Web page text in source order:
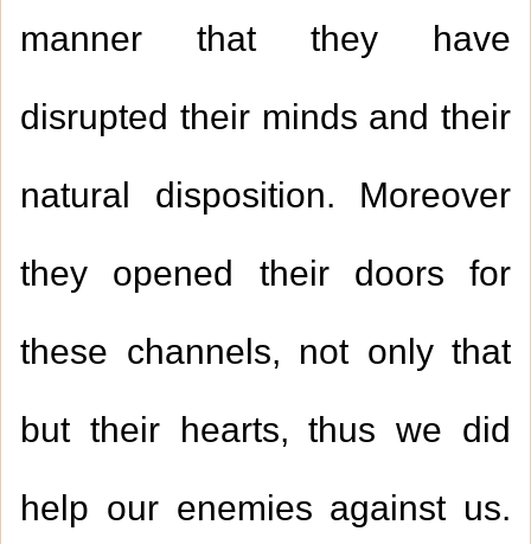
manner that they have
disrupted their minds and their
natural disposition. Moreover
they opened their doors for
these channels, not only that
but their hearts, thus we did
help our enemies against us.